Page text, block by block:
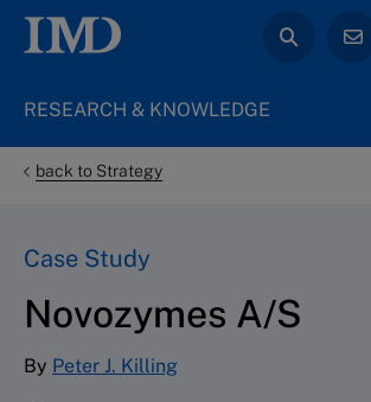
RESEARCH & KNOWLEDGE
back to Strategy
Case Study
Novozymes A/S
By Peter J. Killing